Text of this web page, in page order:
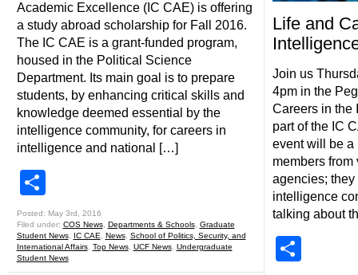
Academic Excellence (IC CAE) is offering
a study abroad scholarship for Fall 2016.
The IC CAE is a grant-funded program,
housed in the Political Science
Department. Its main goal is to prepare
students, by enhancing critical skills and
knowledge deemed essential by the
intelligence community, for careers in
intelligence and national […]
Posted: May 3rd, 2016
Filed under: COS News, Departments & Schools, Graduate
Student News, IC CAE News, School of Politics, Security, and
International Affairs, Top News, UCF News, Undergraduate
Student News
Life and
Join us
4pm in the
Careers in the
part of the IC
event will be a
members
agencies;
intelligence
talking about